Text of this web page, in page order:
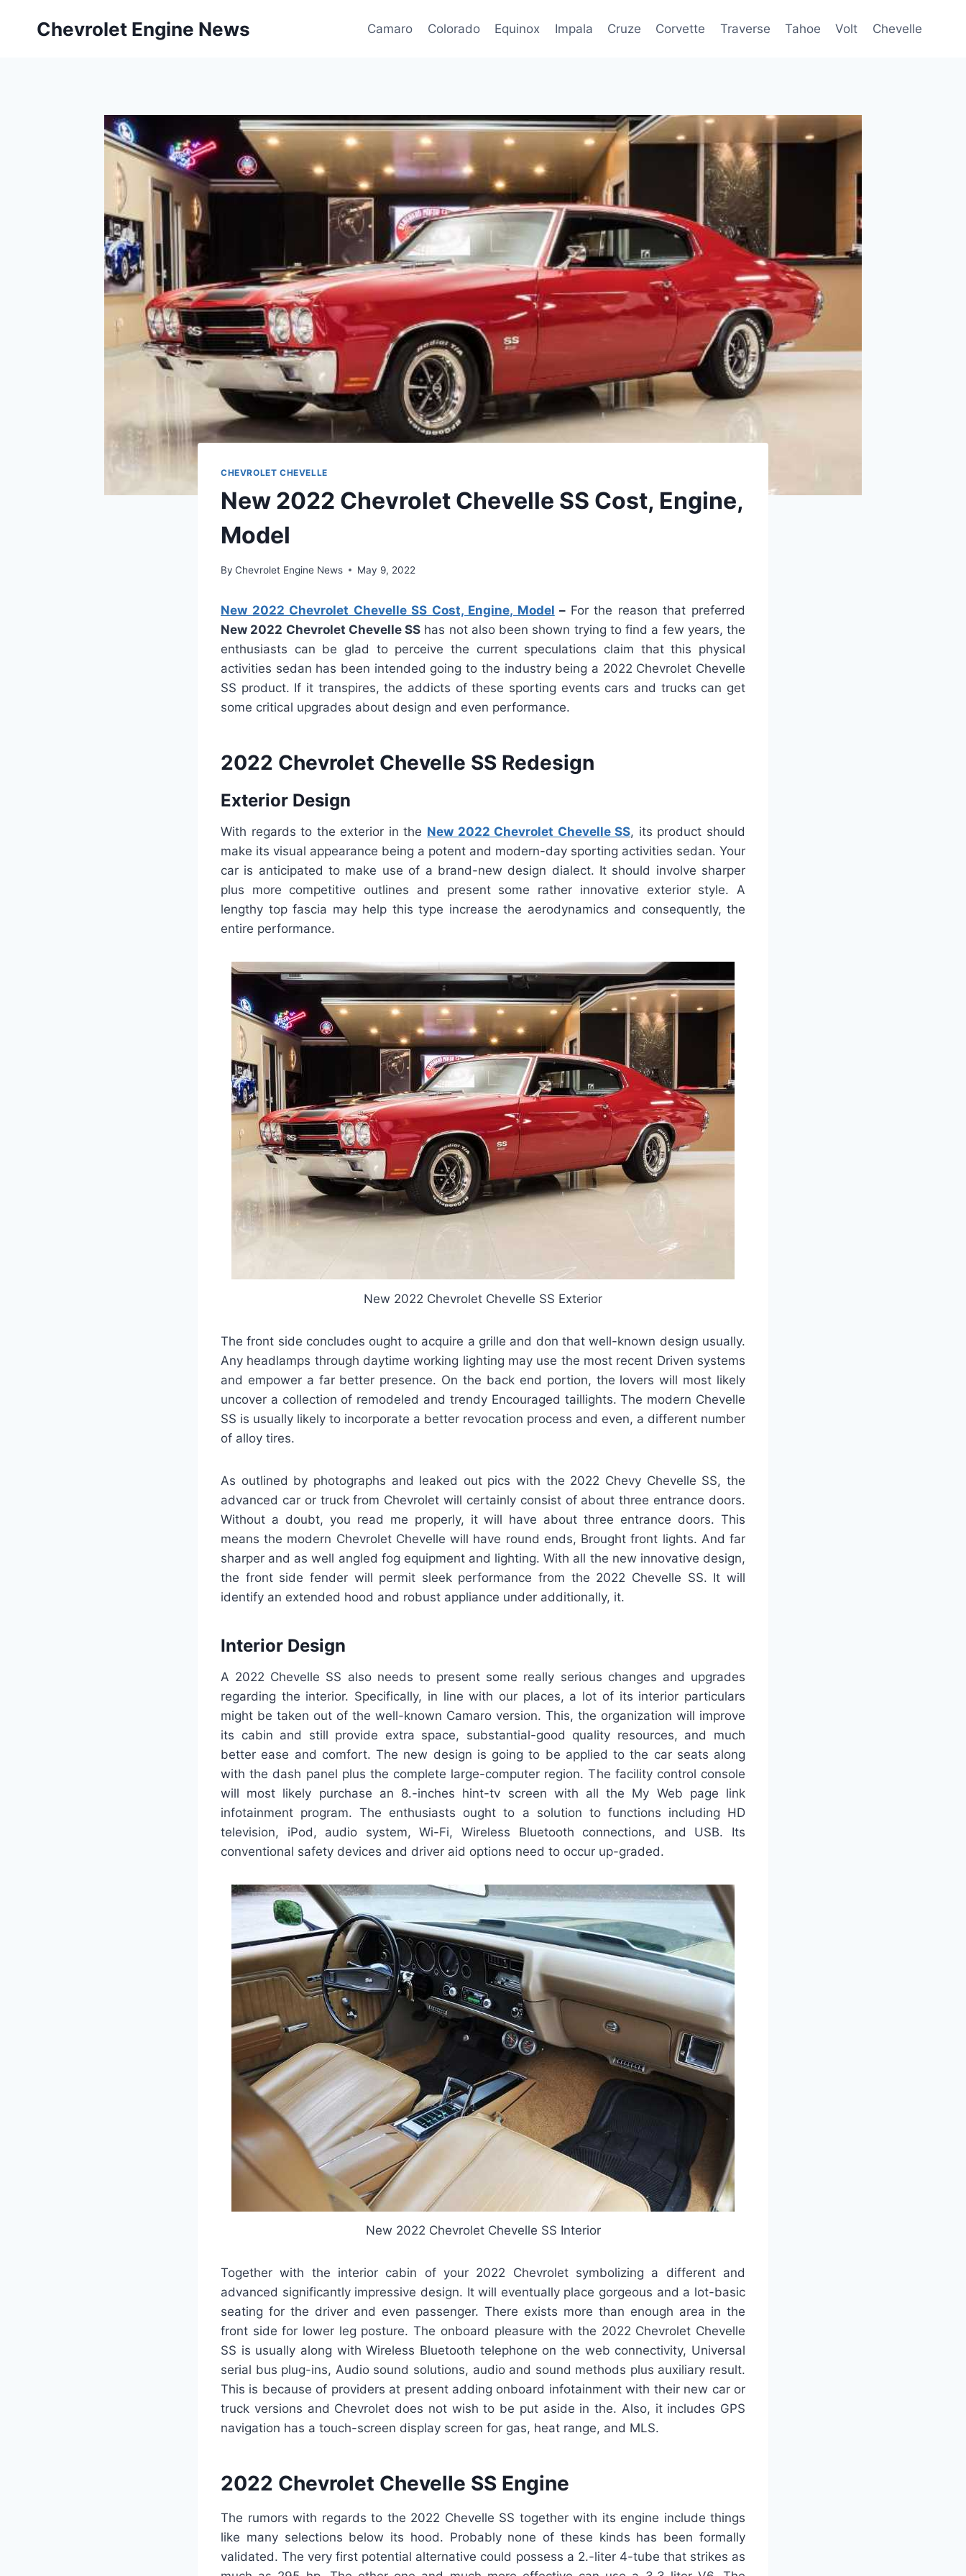
Chevrolet Engine News Camaro Colorado Equinox Impala Cruze Corvette Traverse Tahoe Volt Chevelle
CHEVROLET CHEVELLE
New 2022 Chevrolet Chevelle SS Cost, Engine,
Model
By Chevrolet Engine News May 9, 2022
New 2022 Chevrolet Chevelle SS Cost, Engine, Model – For the reason that preferred
New 2022 Chevrolet Chevelle SS has not also been shown trying to find a few years, the
enthusiasts can be glad to perceive the current speculations claim that this physical
activities sedan has been intended going to the industry being a 2022 Chevrolet Chevelle
SS product. If it transpires, the addicts of these sporting events cars and trucks can get
some critical upgrades about design and even performance.
2022 Chevrolet Chevelle SS Redesign
Exterior Design
With regards to the exterior in the New 2022 Chevrolet Chevelle SS, its product should
make its visual appearance being a potent and modern-day sporting activities sedan. Your
car is anticipated to make use of a brand-new design dialect. It should involve sharper
plus more competitive outlines and present some rather innovative exterior style. A
lengthy top fascia may help this type increase the aerodynamics and consequently, the
entire performance.
New 2022 Chevrolet Chevelle SS Exterior
The front side concludes ought to acquire a grille and don that well-known design usually.
Any headlamps through daytime working lighting may use the most recent Driven systems
and empower a far better presence. On the back end portion, the lovers will most likely
uncover a collection of remodeled and trendy Encouraged taillights. The modern Chevelle
SS is usually likely to incorporate a better revocation process and even, a different number
of alloy tires.
As outlined by photographs and leaked out pics with the 2022 Chevy Chevelle SS, the
advanced car or truck from Chevrolet will certainly consist of about three entrance doors.
Without a doubt, you read me properly, it will have about three entrance doors. This
means the modern Chevrolet Chevelle will have round ends, Brought front lights. And far
sharper and as well angled fog equipment and lighting. With all the new innovative design,
the front side fender will permit sleek performance from the 2022 Chevelle SS. It will
identify an extended hood and robust appliance under additionally, it.
Interior Design
A 2022 Chevelle SS also needs to present some really serious changes and upgrades
regarding the interior. Specifically, in line with our places, a lot of its interior particulars
might be taken out of the well-known Camaro version. This, the organization will improve
its cabin and still provide extra space, substantial-good quality resources, and much
better ease and comfort. The new design is going to be applied to the car seats along
with the dash panel plus the complete large-computer region. The facility control console
will most likely purchase an 8.-inches hint-tv screen with all the My Web page link
infotainment program. The enthusiasts ought to a solution to functions including HD
television, iPod, audio system, Wi-Fi, Wireless Bluetooth connections, and USB. Its
conventional safety devices and driver aid options need to occur up-graded.
New 2022 Chevrolet Chevelle SS Interior
Together with the interior cabin of your 2022 Chevrolet symbolizing a different and
advanced significantly impressive design. It will eventually place gorgeous and a lot-basic
seating for the driver and even passenger. There exists more than enough area in the
front side for lower leg posture. The onboard pleasure with the 2022 Chevrolet Chevelle
SS is usually along with Wireless Bluetooth telephone on the web connectivity, Universal
serial bus plug-ins, Audio sound solutions, audio and sound methods plus auxiliary result.
This is because of providers at present adding onboard infotainment with their new car or
truck versions and Chevrolet does not wish to be put aside in the. Also, it includes GPS
navigation has a touch-screen display screen for gas, heat range, and MLS.
2022 Chevrolet Chevelle SS Engine
The rumors with regards to the 2022 Chevelle SS together with its engine include things
like many selections below its hood. Probably none of these kinds has been formally
validated. The very first potential alternative could possess a 2.-liter 4-tube that strikes as